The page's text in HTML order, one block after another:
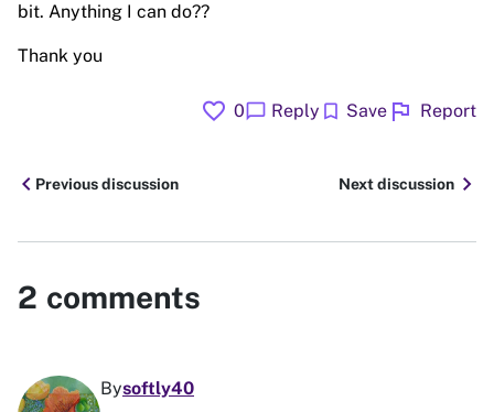
bit. Anything I can do??
Thank you
favorite 0chat_bubble Reply bookmark Save flag Report
chevron_leftPrevious discussion Next discussion chevron_right
2 comments
Bysoftly40